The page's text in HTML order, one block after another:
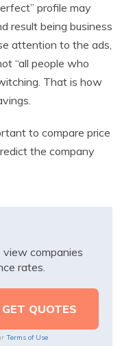
profile may
result being business
attention to the ads,
“all people who
That is how
to compare price
the company
companies
rates.
Terms of Use